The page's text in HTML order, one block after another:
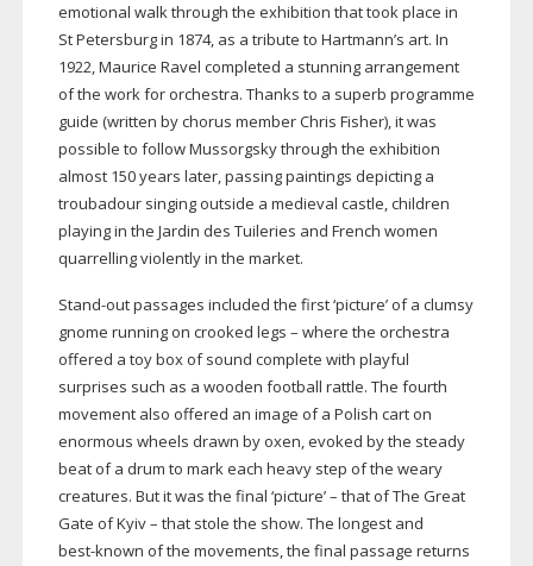
emotional walk through the exhibition that took place in
St Petersburg in 1874, as a tribute to Hartmann’s art. In
1922, Maurice Ravel completed a stunning arrangement
of the work for orchestra. Thanks to a superb programme
guide (written by chorus member Chris Fisher), it was
possible to follow Mussorgsky through the exhibition
almost 150 years later, passing paintings depicting a
troubadour singing outside a medieval castle, children
playing in the Jardin des Tuileries and French women
quarrelling violently in the market.
Stand-outpassages included the first ‘picture’ of a clumsy
gnome running on crooked legs – where the orchestra
offered a toy box of sound complete with playful
surprises such as a wooden football rattle. The fourth
movement also offered an image of a Polish cart on
enormous wheels drawn by oxen, evoked by the steady
beat of a drum to mark each heavy step of the weary
creatures. But it was the final ‘picture’ – that of The Great
Gate of Kyiv – that stole the show. The longest and
best-known of the movements, the final passage returns